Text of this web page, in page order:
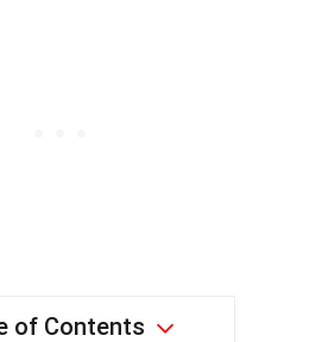
of Contents